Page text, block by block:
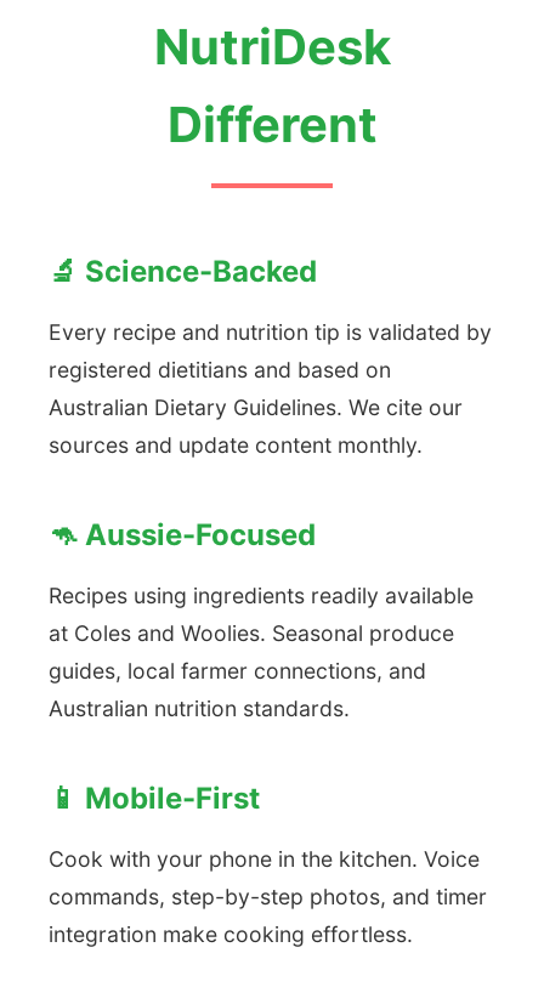
NutriDesk
Different
🔬 Science-Backed
Every recipe and nutrition tip is validated by
registered dietitians and based on
Australian Dietary Guidelines. We cite our
sources and update content monthly.
🦘 Aussie-Focused
Recipes using ingredients readily available
at Coles and Woolies. Seasonal produce
guides, local farmer connections, and
Australian nutrition standards.
📱 Mobile-First
Cook with your phone in the kitchen. Voice
commands, step-by-step photos, and timer
integration make cooking effortless.